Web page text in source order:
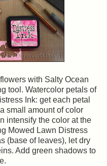
with Salty Ocean
tool. Watercolor petals of
Ink: get each petal
small amount of color
intensify the color at the
Mowed Lawn Distress
(base of leaves), let dry
Add green shadows to